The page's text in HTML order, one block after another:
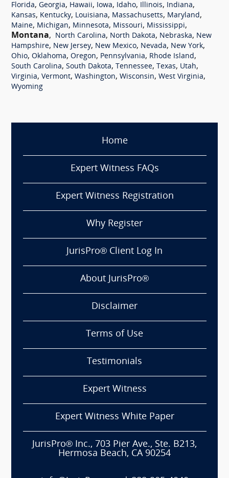
Florida, Georgia, Hawaii, Iowa, Idaho, Illinois, Indiana,
Kansas, Kentucky, Louisiana, Massachusetts, Maryland,
Maine, Michigan, Minnesota, Missouri, Mississippi,
Montana, North Carolina, North Dakota, Nebraska, New
Hampshire, New Jersey, New Mexico, Nevada, New York,
Ohio, Oklahoma, Oregon, Pennsylvania, Rhode Island,
South Carolina, South Dakota, Tennessee, Texas, Utah,
Virginia, Vermont, Washington, Wisconsin, West Virginia,
Wyoming
Home
Expert Witness FAQs
Expert Witness Registration
Why Register
JurisPro® Client Log In
About JurisPro®
Disclaimer
Terms of Use
Testimonials
Expert Witness
Expert Witness White Paper
JurisPro® Inc., 703 Pier Ave., Ste. B213,
Hermosa Beach, CA 90254